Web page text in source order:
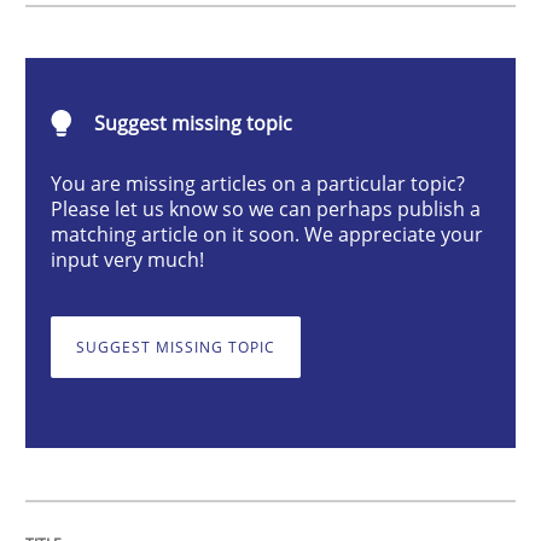
Insights for 13 crucial challenges
05. November 2019 · 2 minutes read · 4 Comments
Methods Cross-discipline
Suggest missing topic
You are missing articles on a particular topic?
Please let us know so we can perhaps publish a
matching article on it soon. We appreciate your
input very much!
SUGGEST MISSING TOPIC